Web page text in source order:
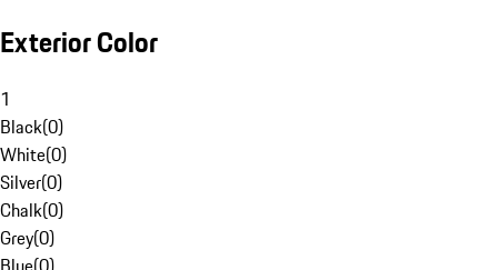
Exterior Color
1
Black(0)
White(0)
Silver(0)
Chalk(0)
Grey(0)